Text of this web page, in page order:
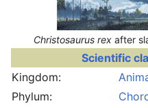
Christosaurus rexafter
Scientific
Kingdom:
Phylum: